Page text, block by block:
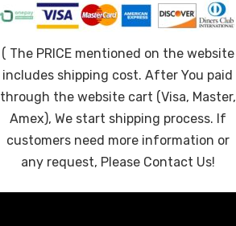
( The PRICE mentioned on the website
includes shipping cost. After You paid
through the website cart (Visa, Master,
Amex), We start shipping process. If
customers need more information or
any request, Please Contact Us!